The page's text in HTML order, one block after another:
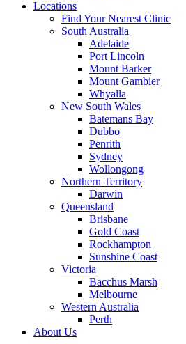
Locations
Find Your Nearest Clinic
South Australia
Adelaide
Port Lincoln
Mount Barker
Mount Gambier
Whyalla
New South Wales
Batemans Bay
Dubbo
Penrith
Sydney
Wollongong
Northern Territory
Darwin
Queensland
Brisbane
Gold Coast
Rockhampton
Sunshine Coast
Victoria
Bacchus Marsh
Melbourne
Western Australia
Perth
About Us